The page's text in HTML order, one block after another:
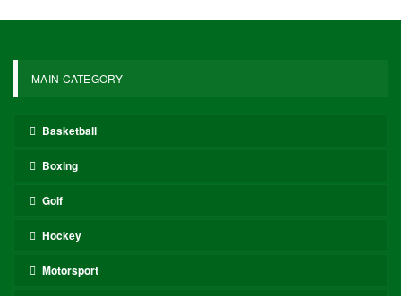
MAIN CATEGORY
Basketball
Boxing
Golf
Hockey
Motorsport